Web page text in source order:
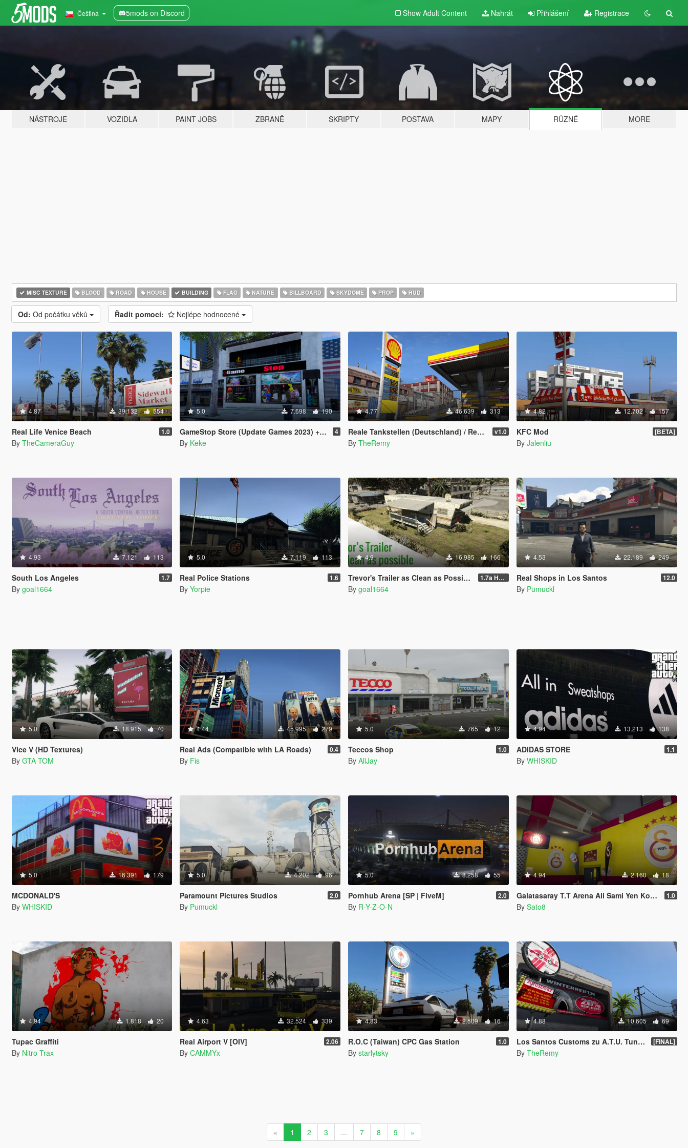
Čeština 5mods on Discord Show Adult Content Nahrát Přihlášení Registrace
NÁSTROJE VOZIDLA PAINT JOBS ZBRANĚ SKRIPTY POSTAVA MAPY RŮZNÉ MORE
MISC TEXTURE BLOOD ROAD HOUSE BUILDING FLAG NATURE BILLBOARD SKYDOME PROP HUD
Od: Od počátku věků Řadit pomocí: Nejlépe hodnocené
4.87 39.132 554
Real Life Venice Beach 1.0
By TheCameraGuy
5.0 7.698 190
GameStop Store (Update Games 2023) + ArmaniAdnr Night Fix 4
By Keke
4.77 46.639 313
Reale Tankstellen (Deutschland) / Real Petrol Stations v1.0
By TheRemy
4.82 12.702 157
KFC Mod [BETA]
By Jalenliu
4.93 7.121 113
South Los Angeles 1.7
By goal1664
5.0 7.119 113
Real Police Stations 1.6
By Yorpie
4.9 16.985 166
Trevor's Trailer as Clean as Possible 1.7a Hotfix
By goal1664
4.53 22.189 249
Real Shops in Los Santos 12.0
By Pumuckl
5.0 18.915 70
Vice V (HD Textures)
By GTA TOM
4.44 45.995 279
Real Ads (Compatible with LA Roads) 0.4
By Fis
5.0 765 12
Teccos Shop 1.0
By AllJay
4.94 13.213 138
ADIDAS STORE 1.1
By WHISKID
5.0 16.391 179
MCDONALD'S
By WHISKID
5.0 4.202 96
Paramount Pictures Studios 2.0
By Pumuckl
5.0 8.258 55
Pornhub Arena [SP | FiveM] 2.0
By R-Y-Z-O-N
4.94 2.160 18
Galatasaray T.T Arena Ali Sami Yen Kompleksi 1.0
By Sato8
4.94 1.818 20
Tupac Graffiti
By Nitro Trax
4.63 32.524 339
Real Airport V [OIV] 2.06
By CAMMYx
4.83 2.509 16
R.O.C (Taiwan) CPC Gas Station 1.0
By starlytsky
4.88 10.605 69
Los Santos Customs zu A.T.U. Tuning Werkstätten/Workshops [OIV] [FINAL]
By TheRemy
« 1 2 3 ... 7 8 9 »